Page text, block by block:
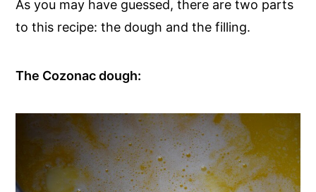
As you may have guessed, there are two parts
to this recipe: the dough and the filling.
The Cozonac dough: